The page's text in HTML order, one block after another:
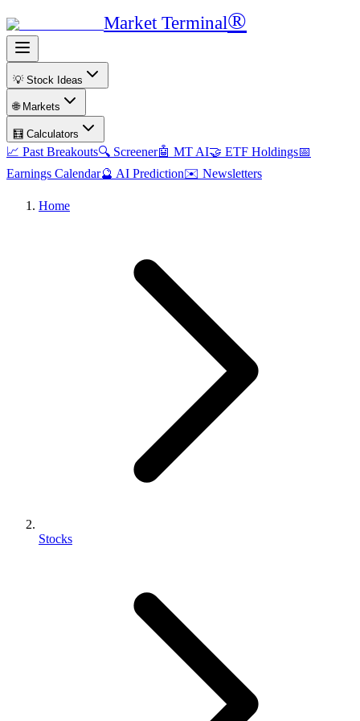
Market Terminal®
💡 Stock Ideas
🌐 Markets
🧮 Calculators
📈 Past Breakouts🔍 Screener🤖 MT AI🤝 ETF Holdings📅
Earnings Calendar🔮 AI Prediction✉️ Newsletters
Home
Stocks